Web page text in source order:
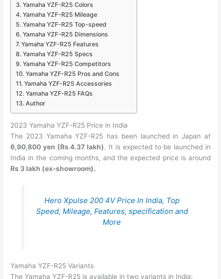
Yamaha YZF-R25 Colors
Yamaha YZF-R25 Mileage
Yamaha YZF-R25 Top-speed
Yamaha YZF-R25 Dimensions
Yamaha YZF-R25 Features
Yamaha YZF-R25 Specs
Yamaha YZF-R25 Competitors
Yamaha YZF-R25 Pros and Cons
Yamaha YZF-R25 Accessories
Yamaha YZF-R25 FAQs
Author
2023 Yamaha YZF-R25 Price in India
The 2023 Yamaha YZF-R25 has been launched in Japan at
6,90,800 yen (Rs 4.37 lakh). It is expected to be launched in
India in the coming months, and the expected price is around
Rs 3 lakh (ex-showroom).
Hero Xpulse 200 4V Price In India, Top
Speed, Mileage, Features, specification and
More
Yamaha YZF-R25 Variants
The Yamaha YZF-R25 is available in two variants in India: